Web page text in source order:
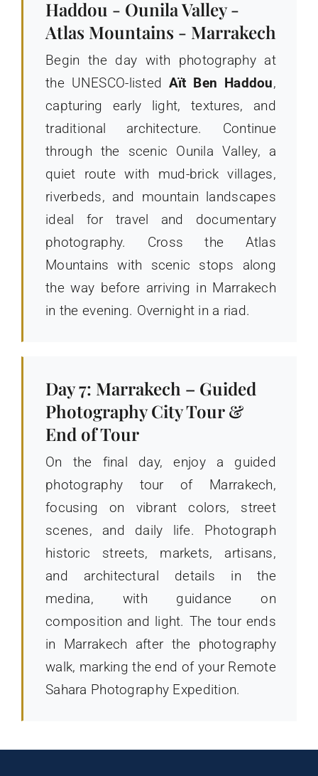
Haddou - Ounila Valley -
Atlas Mountains - Marrakech
Begin the day with photography at
the UNESCO-listed Aït Ben Haddou,
capturing early light, textures, and
traditional architecture. Continue
through the scenic Ounila Valley, a
quiet route with mud-brick villages,
riverbeds, and mountain landscapes
ideal for travel and documentary
photography. Cross the Atlas
Mountains with scenic stops along
the way before arriving in Marrakech
in the evening. Overnight in a riad.
Day 7: Marrakech – Guided
Photography City Tour &
End of Tour
On the final day, enjoy a guided
photography tour of Marrakech,
focusing on vibrant colors, street
scenes, and daily life. Photograph
historic streets, markets, artisans,
and architectural details in the
medina, with guidance on
composition and light. The tour ends
in Marrakech after the photography
walk, marking the end of your Remote
Sahara Photography Expedition.